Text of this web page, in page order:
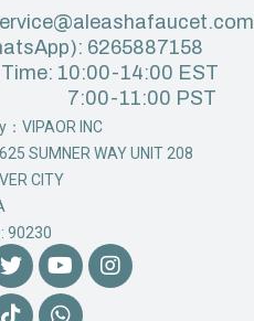
6265887158
Time: 10:00-14:00 EST
11:00 PST
VIPAOR INC
SUMNER WAY UNIT 208
CITY
90230